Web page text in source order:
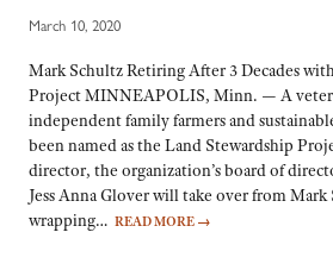
March 10, 2020
Mark Schultz Retiring After 3 Decades
Project MINNEAPOLIS, Minn. — A
independent family farmers and
been named as the Land Stewardship
director, the organization’s board of
Jess Anna Glover will take over from
wrapping… READ MORE →